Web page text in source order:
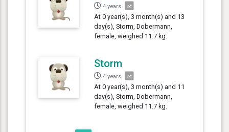
4 years
At 0 year(s), 3 month(s) and 13
day(s), Storm, Dobermann,
female, weighed 11.7 kg.
Storm
4 years
At 0 year(s), 3 month(s) and 11
day(s), Storm, Dobermann,
female, weighed 11.7 kg.